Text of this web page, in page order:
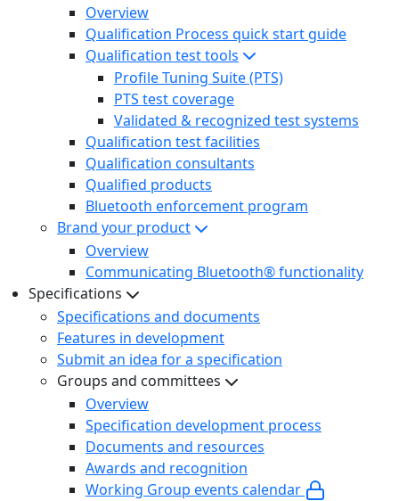
Overview
Qualification Process quick start guide
Qualification test tools
Profile Tuning Suite (PTS)
PTS test coverage
Validated & recognized test systems
Qualification test facilities
Qualification consultants
Qualified products
Bluetooth enforcement program
Brand your product
Overview
Communicating Bluetooth® functionality
Specifications
Specifications and documents
Features in development
Submit an idea for a specification
Groups and committees
Overview
Specification development process
Documents and resources
Awards and recognition
Working Group events calendar